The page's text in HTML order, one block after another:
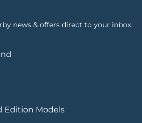
news & offers direct to your inbox.
Edition Models